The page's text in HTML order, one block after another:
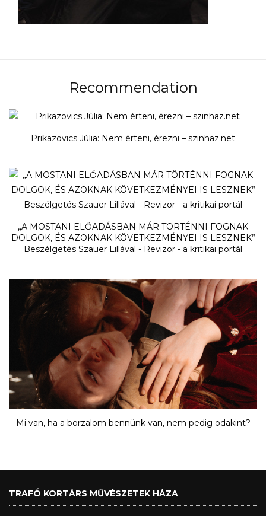
Recommendation
Prikazovics Júlia: Nem érteni, érezni – szinhaz.net
„A MOSTANI ELŐADÁSBAN MÁR TÖRTÉNNI FOGNAK
DOLGOK, ÉS AZOKNAK KÖVETKEZMÉNYEI IS LESZNEK”
Beszélgetés Szauer Lillával - Revizor - a kritikai portál
Mi van, ha a borzalom bennünk van, nem pedig odakint?
TRAFÓ KORTÁRS MŰVÉSZETEK HÁZA